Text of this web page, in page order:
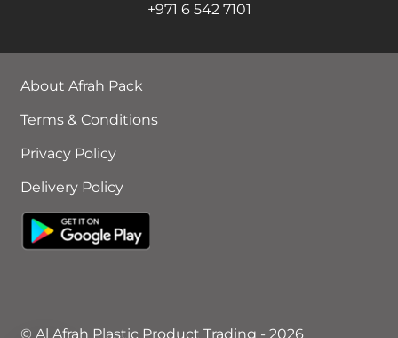
+971 6 542 7101
About Afrah Pack
Terms & Conditions
Privacy Policy
Delivery Policy
© Al Afrah Plastic Product Trading - 2026